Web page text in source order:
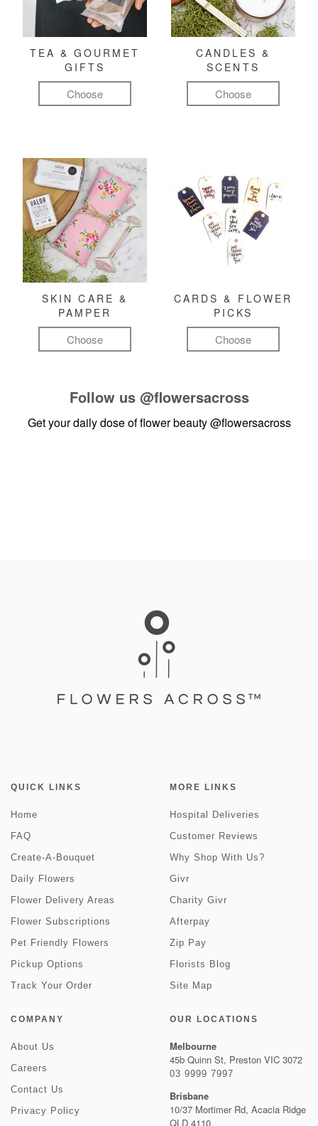
TEA & GOURMET
GIFTS
Choose
CANDLES &
SCENTS
Choose
SKIN CARE &
PAMPER
Choose
CARDS & FLOWER
PICKS
Choose
Follow us @flowersacross
Get your daily dose of flower beauty@flowersacross
QUICK LINKS
Home
FAQ
Create-A-Bouquet
Daily Flowers
Flower Delivery Areas
Flower Subscriptions
Pet Friendly Flowers
Pickup Options
Track Your Order
MORE LINKS
Hospital Deliveries
Customer Reviews
Why Shop With Us?
Givr
Charity Givr
Afterpay
Zip Pay
Florists Blog
Site Map
COMPANY
About Us
Careers
Contact Us
Privacy Policy
OUR LOCATIONS
Melbourne
45b Quinn St, Preston VIC 3072
03 9999 7997
Brisbane
10/37 Mortimer Rd, Acacia Ridge
QLD 4110